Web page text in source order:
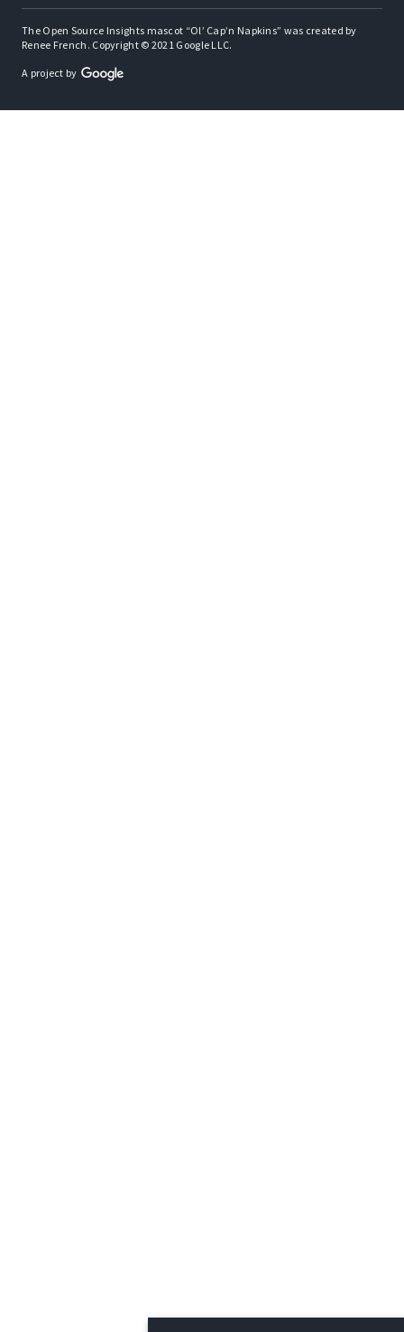
The Open Source Insights mascot “Ol’ Cap’n Napkins” was created by
Renee French. Copyright © 2021 Google LLC.
A project by